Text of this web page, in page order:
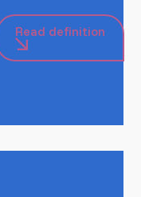
Read definition